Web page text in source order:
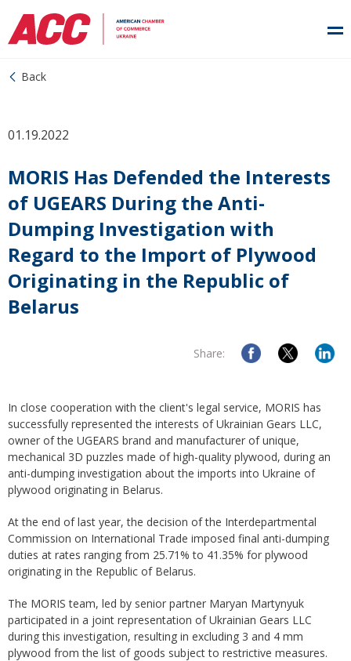
Back
01.19.2022
MORIS Has Defended the Interests
of UGEARS During the Anti-
Dumping Investigation with
Regard to the Import of Plywood
Originating in the Republic of
Belarus
Share:
In close cooperation with the client's legal service, MORIS has
successfully represented the interests of Ukrainian Gears LLC,
owner of the UGEARS brand and manufacturer of unique,
mechanical 3D puzzles made of high-quality plywood, during an
anti-dumping investigation about the imports into Ukraine of
plywood originating in Belarus.
At the end of last year, the decision of the Interdepartmental
Commission on International Trade imposed final anti-dumping
duties at rates ranging from 25.71% to 41.35% for plywood
originating in the Republic of Belarus.
The MORIS team, led by senior partner Maryan Martynyuk
participated in a joint representation of Ukrainian Gears LLC
during this investigation, resulting in excluding 3 and 4 mm
plywood from the list of goods subject to restrictive measures.